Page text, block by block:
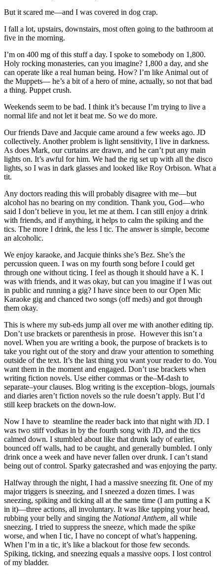
But it scared me—and I was covered in dog crap.
I fall a lot, upstairs, downstairs, most often going to the bathroom at
five in the morning.
I’m on 400 mg of this stuff a day. I spoke to somebody on 1,800.
Holy rocking monasteries, can you imagine? 1,800 a day, and she
can operate like a real human being. How? I’m like Animal out of
the Muppets— he’s a bit of a hero of mine, actually, so not that bad
a thing. Puppet crush.
Weekends seem to be bad. I think it’s because I’m trying to live a
normal life and not let it beat me. So we do more.
Our friends Dave and Jacquie came around a few weeks ago. JD
collectively. Another problem is light sensitivity, I live in darkness.
As does Mark, our curtains are drawn, and he can’t put any main
lights on. It’s awful for him. We had the rig set up with all the disco
lights, so I was in dark glasses and looked like Roy Orbison. What a
tit.
Any doctors reading this will probably disagree with me—but
alcohol has no bearing on my condition. Thank you, God—who
said I don’t believe in you, let me at them. I can still enjoy a drink
with friends, and if anything, it helps to calm the spiking and the
tics. The more I drink, the less I tic. The answer is simple, become
an alcoholic.
We enjoy karaoke, and Jacquie thinks she’s Bez. She’s the
percussion queen. I was on my fourth song before I could get
through one without ticing. I feel as though it should have a K. I
was with friends, and it was okay, but can you imagine if I was out
in public and running a gig? I have since been to our Open Mic
Karaoke gig and chanced two songs (off meds) and got through
them okay.
This is where my sub-eds jump all over me with another editing tip.
Don’t use brackets or parenthesis in prose. However this isn’t a
novel. When you are writing a book, the purpose of brackets is to
take you right out of the story and draw your attention to something
outside of the text. It’s the last thing you want your reader to do. You
want them in the moment and engaged. Don’t use brackets when
writing fiction novels. Use either commas or the–M-dash to
separate–your clauses. Blog writing is the exception–blogs, journals
and diaries aren’t fiction novels so the rule doesn’t apply. But I’d
still keep brackets on the down-low.
Now I have to steamline the reader back into that night with JD. I
was two stiff vodkas in by the fourth song with JD, and the tics
calmed down. I stumbled about like that drunk lady of earlier,
bounced off walls, had to be caught, and generally bumbled. I only
drink once a week and have never fallen over drunk. I can’t stand
being out of control. Sparky gatecrashed and was enjoying the party.
Halfway through the night, I had a massive sneezing fit. One of my
major triggers is sneezing, and I sneezed a dozen times. I was
sneezing, spiking and ticking all at the same time (I am putting a K
in it)—three actions, all involuntary. It was like tapping your head,
rubbing your belly and singing the National Anthem, all while
sneezing. I tried to suppress the sneeze, which made the spike
worse, and when I tic, I have no concept of what’s happening.
When I’m in a tic, it’s like a blackout for those few seconds.
Spiking, ticking, and sneezing equals a massive oops. I lost control
of my bladder.